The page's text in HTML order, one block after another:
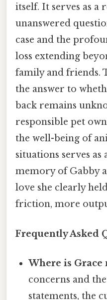
itself. It serves as a
unanswered
case and the
loss extending
family and friends.
the answer to
back remains
responsible pet
the well-being of
situations serves
memory of Gabby
love she clearly
friction, more
Frequently Asked
Where is Grace
concerns and
statements, the